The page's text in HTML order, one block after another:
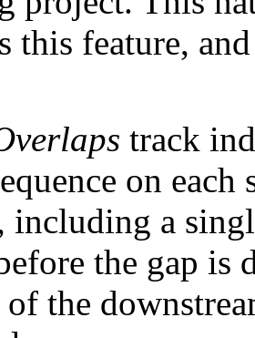
this feature,
track
on each
including a
the gap is
the